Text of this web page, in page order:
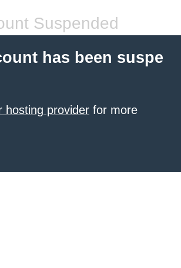
Suspended
has been suspe
hosting provider for more